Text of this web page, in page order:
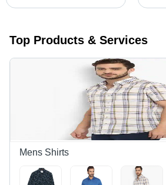
Top Products & Services
Mens Shirts